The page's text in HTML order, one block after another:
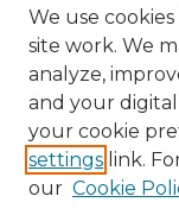
Browse
Collections
Disciplines
Authors
Author
We use
site work. We
analyze,
and your
your cookie
settings link.
our Cookie